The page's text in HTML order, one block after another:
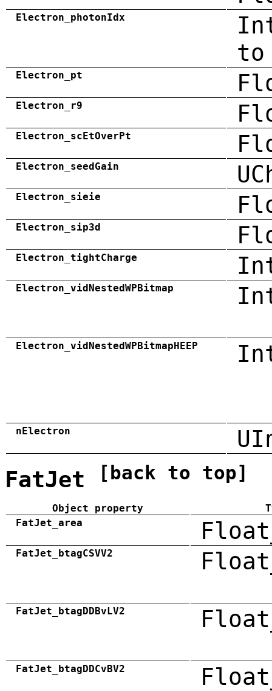
Electron_photonIdx
to
Electron_pt
Electron_r9
Electron_scEtOverPt
Electron_seedGain
Electron_sieie
Electron_sip3d
Electron_tightCharge
Electron_vidNestedWPBitmap
Electron_vidNestedWPBitmapHEEP
nElectron
FatJet [back to top]
Object property
FatJet_area
FatJet_btagCSVV2
FatJet_btagDDBvLV2
FatJet_btagDDCvBV2